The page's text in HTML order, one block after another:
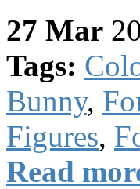
27 Mar
Tags:
Bunny,
Figures,
Read